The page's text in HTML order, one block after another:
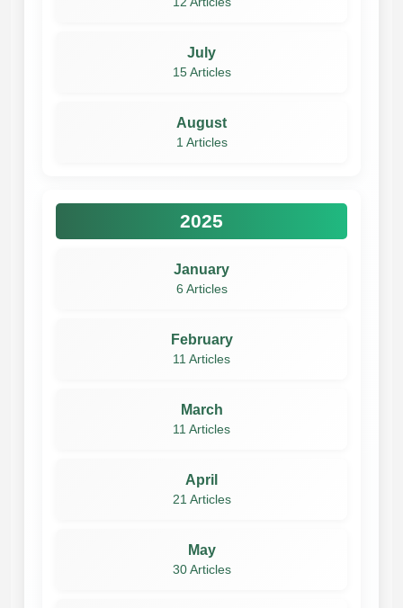
July
15 Articles
August
1 Articles
2025
January
6 Articles
February
11 Articles
March
11 Articles
April
21 Articles
May
30 Articles